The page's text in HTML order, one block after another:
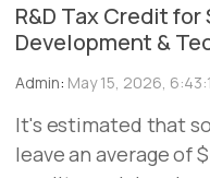
R&D Tax Credit
Development &
Admin: May 15, 2026,
It's estimated that
leave an average of